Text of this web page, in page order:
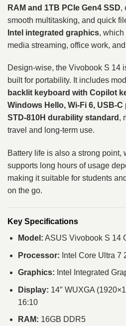
RAM and 1TB PCIe Gen4 SSD,
smooth multitasking, and quick
Intel integrated graphics, which
media streaming, office work,
Design-wise, the Vivobook S 14
built for portability. It includes
backlit keyboard with Copilot
Windows Hello, Wi-Fi 6, USB-C
STD-810H durability standard ,
travel and long-term use.
Battery life is also a strong point,
supports long hours of usage
making it suitable for students
on the go.
Key Specifications
Model: ASUS Vivobook S 14
Processor: Intel Core Ultra 7
Graphics: Intel Integrated
Display: 14″ WUXGA
16:10
RAM: 16GB DDR5